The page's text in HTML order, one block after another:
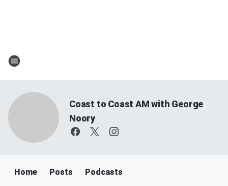
Coast to Coast AM with George
Noory
Home Posts Podcasts